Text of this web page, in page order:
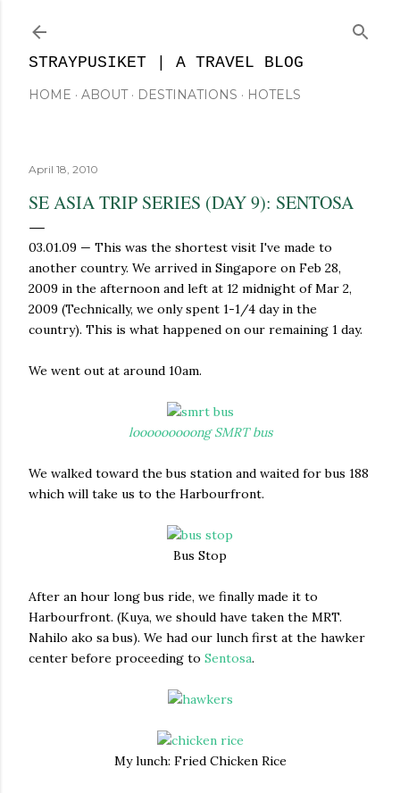
STRAYPUSIKET | A TRAVEL BLOG
HOME ABOUT DESTINATIONS HOTELS
April 18, 2010
SE ASIA TRIP SERIES (DAY 9): SENTOSA
03.01.09 — This was the shortest visit I've made to
another country. We arrived in Singapore on Feb 28,
2009 in the afternoon and left at 12 midnight of Mar 2,
2009 (Technically, we only spent 1-1/4 day in the
country). This is what happened on our remaining 1 day.
We went out at around 10am.
looooooooong SMRT bus
We walked toward the bus station and waited for bus 188
which will take us to the Harbourfront.
Bus Stop
After an hour long bus ride, we finally made it to
Harbourfront. (Kuya, we should have taken the MRT.
Nahilo ako sa bus). We had our lunch first at the hawker
center before proceeding to Sentosa.
My lunch: Fried Chicken Rice